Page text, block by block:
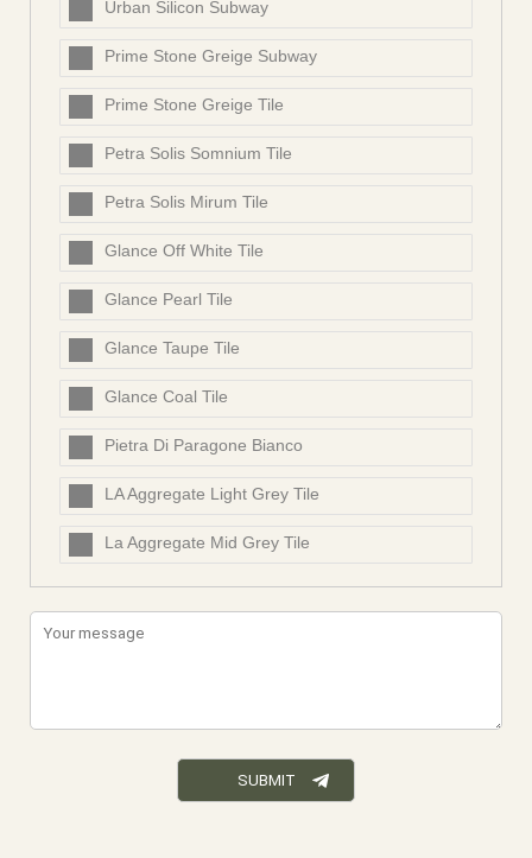
Urban Silicon Subway
Prime Stone Greige Subway
Prime Stone Greige Tile
Petra Solis Somnium Tile
Petra Solis Mirum Tile
Glance Off White Tile
Glance Pearl Tile
Glance Taupe Tile
Glance Coal Tile
Pietra Di Paragone Bianco
LA Aggregate Light Grey Tile
La Aggregate Mid Grey Tile